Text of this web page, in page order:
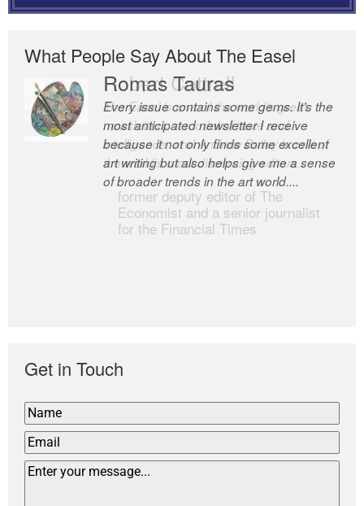
What People Say About The Easel
Romas Tauras
Every issue contains some gems. It’s the
most anticipated newsletter I receive
because it not only finds some excellent
art writing but also helps give me a sense
of broader trends in the art world....
Robert Cottrell
The Easel is one of the world’s great
newsletters, a model of taste and
intelligence; and Andrew Bailey is one of
the world’s most discerning editors.
former deputy editor of The
Economist and a senior journalist
for the Financial Times
Get in Touch